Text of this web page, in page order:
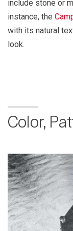
include stone or
instance, the
with its natural
look.
Color,